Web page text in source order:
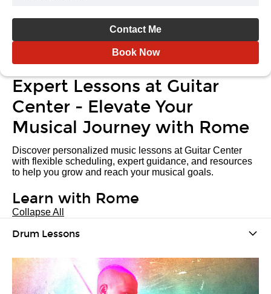
Contact Me
Book Now
Expert Lessons at Guitar
Center - Elevate Your
Musical Journey with Rome
Discover personalized music lessons at Guitar Center
with flexible scheduling, expert guidance, and resources
to help you grow and reach your musical goals.
Learn with Rome
Collapse All
Drum Lessons